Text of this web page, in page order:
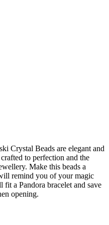
Crystal Beads are elegant and
to perfection and the
Make this beads a
remind you of your magic
a Pandora bracelet and save
opening.